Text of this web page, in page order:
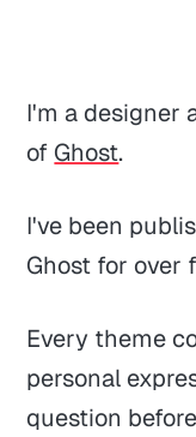
I'm a designer
of Ghost.
I've been
Ghost for over
Every theme
personal
question